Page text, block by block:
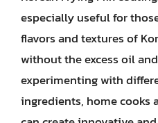
especially useful for
flavors and textures of
without the excess oil
experimenting with
ingredients, home cooks